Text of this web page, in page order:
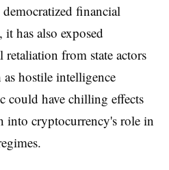
financial
has also exposed
from state actors
hostile intelligence
could have chilling effects
into cryptocurrency's role in